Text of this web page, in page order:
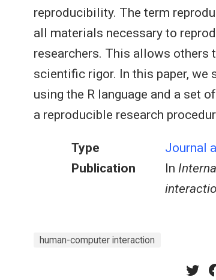
reproducibility. The term
all materials necessary to
researchers. This allows
scientific rigor. In this paper, we
using the R language and a set
a reproducible research
Type
Journal
Publication
In
human-computer interaction